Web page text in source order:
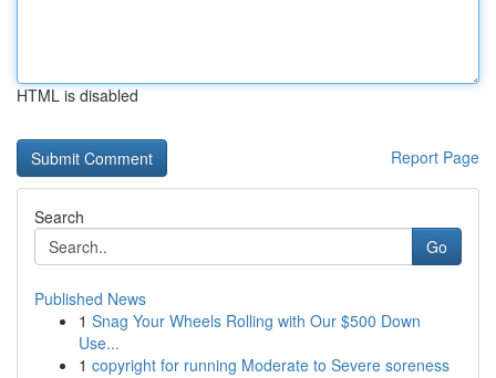
HTML is disabled
Report Page
Search
Go
Published News
1 Snag Your Wheels Rolling with Our $500 Down
Use...
1 copyright for running Moderate to Severe soreness